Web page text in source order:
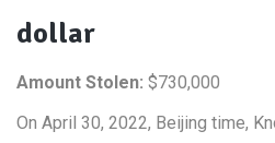
dollar
Amount Stolen: $730,000
On April 30, 2022, Beijing time,